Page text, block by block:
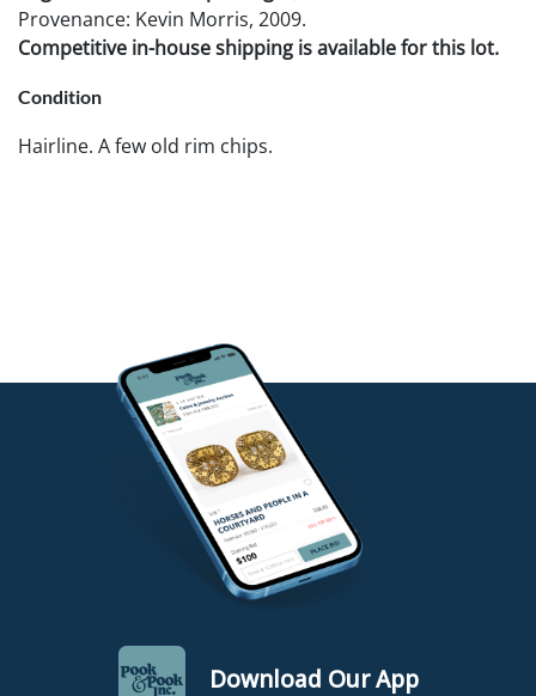
Provenance: Kevin Morris, 2009.
Competitive in-house shipping is available for this lot.
Condition
Hairline. A few old rim chips.
Download Our App